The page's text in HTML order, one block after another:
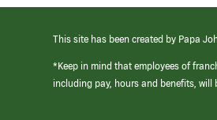
This site has been created by Papa
*Keep in mind that employees of
including pay, hours and benefits, will